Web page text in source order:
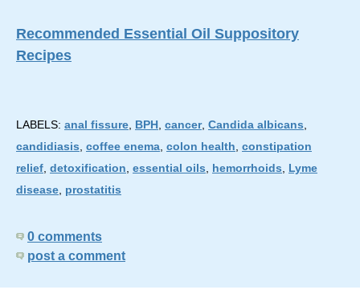
Recommended Essential Oil Suppository
Recipes
LABELS: anal fissure BPH cancer, Candida albicans
candidiasis coffee enema colon health constipation
relief detoxification essential oils hemorrhoids
Lyme
disease prostatitis
0 comments
post a comment